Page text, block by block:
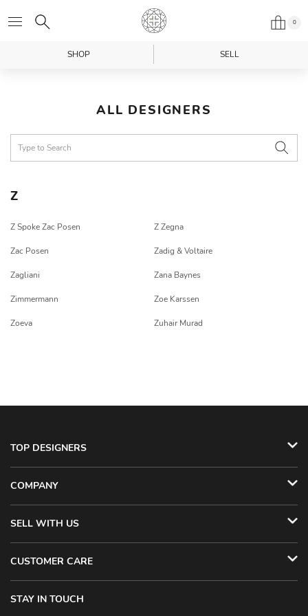
0
SHOP SELL
ALL DESIGNERS
Z
Z Spoke Zac Posen Z Zegna
Zac Posen Zadig & Voltaire
Zagliani Zana Baynes
Zimmermann Zoe Karssen
Zoeva Zuhair Murad
TOP DESIGNERS
COMPANY
SELL WITH US
CUSTOMER CARE
STAY IN TOUCH